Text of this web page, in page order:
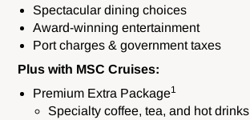
Spectacular dining choices
Award-winning entertainment
Port charges & government taxes
Plus with MSC Cruises:
Premium Extra Package1
Specialty coffee, tea, and hot drinks